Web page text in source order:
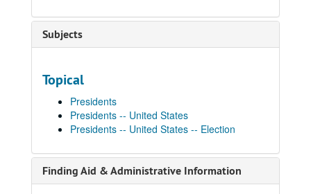
Subjects
Topical
Presidents
Presidents -- United States
Presidents -- United States -- Election
Finding Aid & Administrative Information